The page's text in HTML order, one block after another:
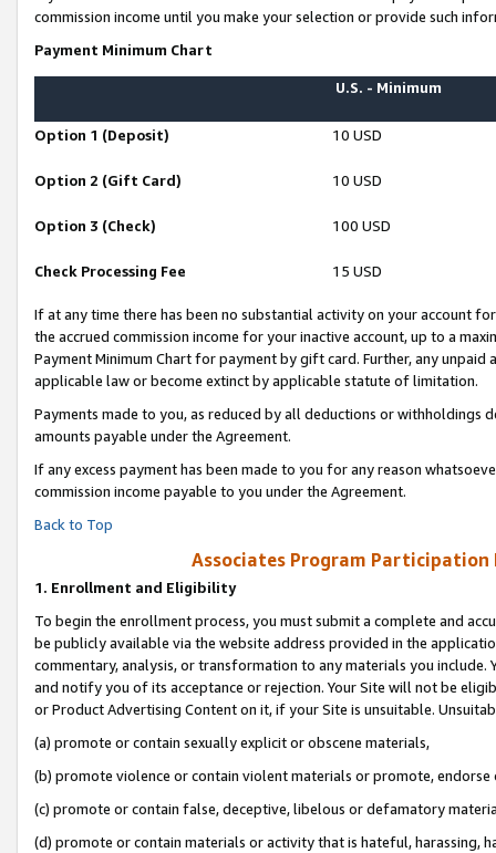
commission income until you make your selection or provide such
Payment Minimum Chart
U.S. - Minimum
Option 1 (Deposit) 10 USD
Option 2 (Gift Card) 10 USD
Option 3 (Check) 100 USD
Check Processing Fee 15 USD
If at any time there has been no substantial activity on your account
the accrued commission income for your inactive account, up to a
Payment Minimum Chart for payment by gift card. Further, any
applicable law or become extinct by applicable statute of limitation.
Payments made to you, as reduced by all deductions or
amounts payable under the Agreement.
If any excess payment has been made to you for any reason
commission income payable to you under the Agreement.
Back to Top
Associates Program Participation
1. Enrollment and Eligibility
To begin the enrollment process, you must submit a complete and
be publicly available via the website address provided in the
commentary, analysis, or transformation to any materials you
and notify you of its acceptance or rejection. Your Site will not be
or Product Advertising Content on it, if your Site is unsuitable.
(a) promote or contain sexually explicit or obscene materials,
(b) promote violence or contain violent materials or promote,
(c) promote or contain false, deceptive, libelous or defamatory
(d) promote or contain materials or activity that is hateful, harassing,